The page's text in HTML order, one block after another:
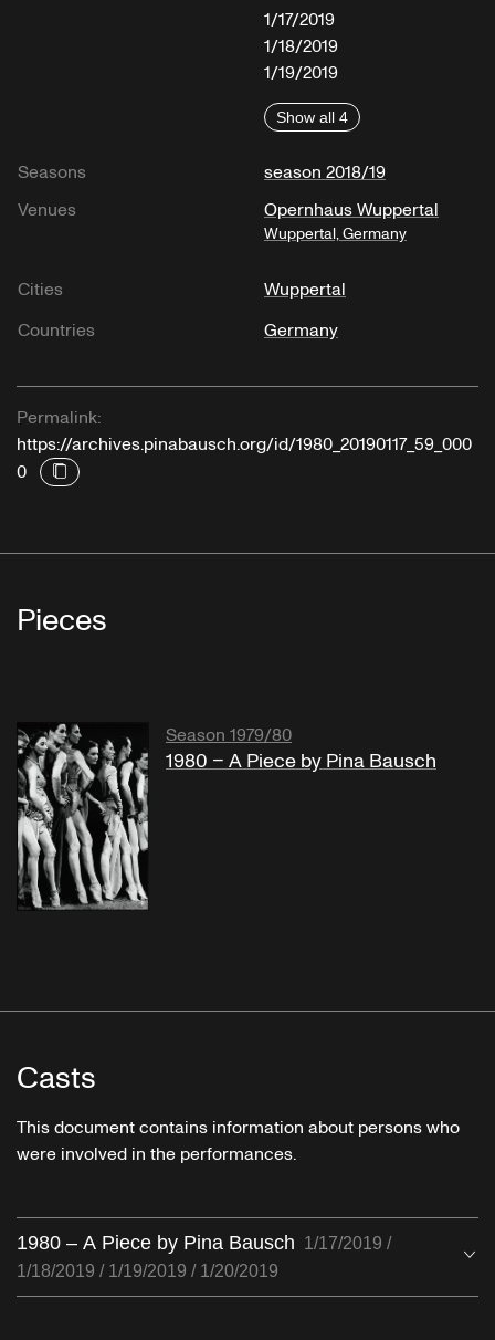
1/17/2019
1/18/2019
1/19/2019
Show all 4
Seasons
season 2018/19
Venues
Opernhaus Wuppertal
Wuppertal, Germany
Cities
Wuppertal
Countries
Germany
Permalink:
https://archives.pinabausch.org/id/1980_20190117_59_000
0
Pieces
Season 1979/80
1980 – A Piece by Pina Bausch
Casts
This document contains information about persons who
were involved in the performances.
1980 – A Piece by Pina Bausch 1/17/2019 /
1/18/2019 / 1/19/2019 / 1/20/2019